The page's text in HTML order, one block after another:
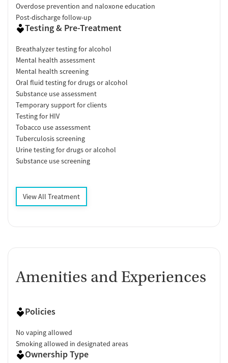
Overdose prevention and naloxone education
Post-discharge follow-up
Testing & Pre-Treatment
Breathalyzer testing for alcohol
Mental health assessment
Mental health screening
Oral fluid testing for drugs or alcohol
Substance use assessment
Temporary support for clients
Testing for HIV
Tobacco use assessment
Tuberculosis screening
Urine testing for drugs or alcohol
Substance use screening
View All Treatment
Amenities and Experiences
Policies
No vaping allowed
Smoking allowed in designated areas
Ownership Type